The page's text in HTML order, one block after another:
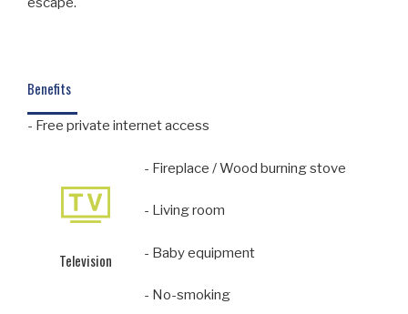
Benefits
- Free private internet access
Television
- Fireplace / Wood burning stove
- Living room
- Baby equipment
- No-smoking